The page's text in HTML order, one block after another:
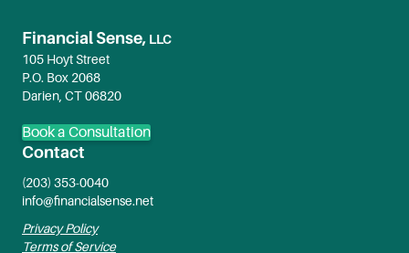
Financial Sense, LLC
105 Hoyt Street
P.O. Box 2068
Darien, CT 06820
Book a Consultation
Contact
(203) 353-0040
info@financialsense.net
Privacy Policy
Terms of Service